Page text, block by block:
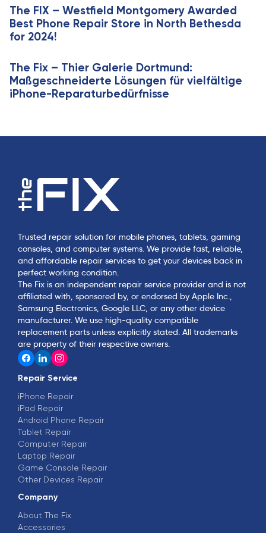
e
l
e
The FIX – Westfield Montgomery Awarded
Best Phone Repair Store in North Bethesda
for 2024!
The Fix – Thier Galerie Dortmund:
Maßgeschneiderte Lösungen für vielfältige
iPhone-Reparaturbedürfnisse
Trusted repair solution for mobile phones, tablets, gaming
consoles, and computer systems. We provide fast, reliable,
and affordable repair services to get your devices back in
perfect working condition.
The Fix is an independent repair service provider and is not
affiliated with, sponsored by, or endorsed by Apple Inc.,
Samsung Electronics, Google LLC, or any other device
manufacturer. We use high-quality compatible
replacement parts unless explicitly stated. All trademarks
are property of their respective owners.
Repair Service
iPhone Repair
iPad Repair
Android Phone Repair
Tablet Repair
Computer Repair
Laptop Repair
Game Console Repair
Other Devices Repair
Company
About The Fix
Accessories